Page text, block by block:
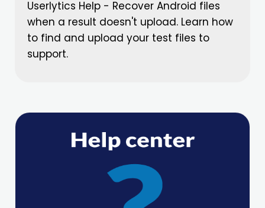
Userlytics Help - Recover Android files
when a result doesn't upload. Learn how
to find and upload your test files to
support.